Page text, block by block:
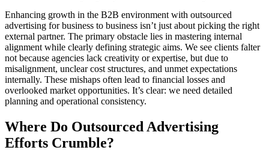
Enhancing growth in the B2B environment with outsourced
advertising for business to business isn’t just about picking the right
external partner. The primary obstacle lies in mastering internal
alignment while clearly defining strategic aims. We see clients falter
not because agencies lack creativity or expertise, but due to
misalignment, unclear cost structures, and unmet expectations
internally. These mishaps often lead to financial losses and
overlooked market opportunities. It’s clear: we need detailed
planning and operational consistency.
Where Do Outsourced Advertising
Efforts Crumble?